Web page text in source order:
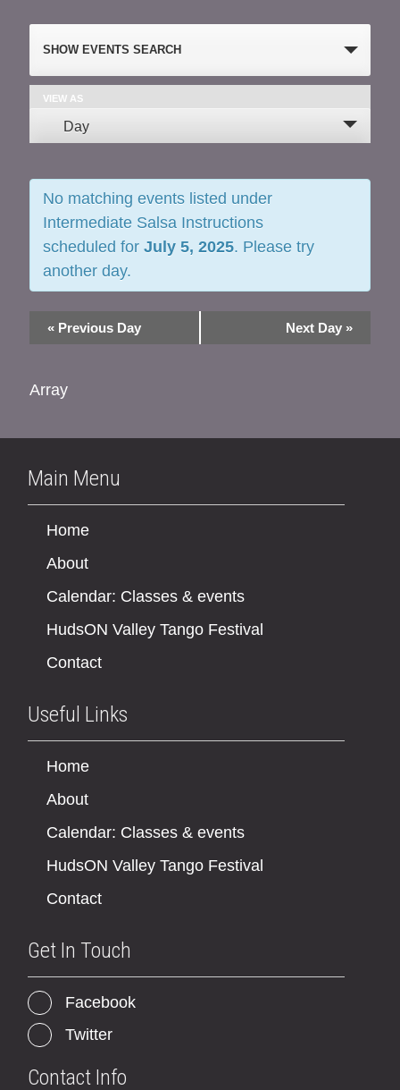
Events
Search
and
Views
SHOW EVENTS SEARCH
Event
Views
VIEW AS
Day
No matching events listed under
Intermediate Salsa Instructions
scheduled forJuly 5, 2025. Please try
another day.
« Previous Day Next Day »
Array
Main Menu
Home
About
Calendar: Classes & events
HudsON Valley Tango Festival
Contact
Useful Links
Home
About
Calendar: Classes & events
HudsON Valley Tango Festival
Contact
Get In Touch
Facebook
Twitter
Contact Info